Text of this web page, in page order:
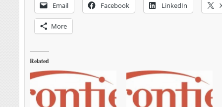
Email Facebook LinkedIn
More
Related